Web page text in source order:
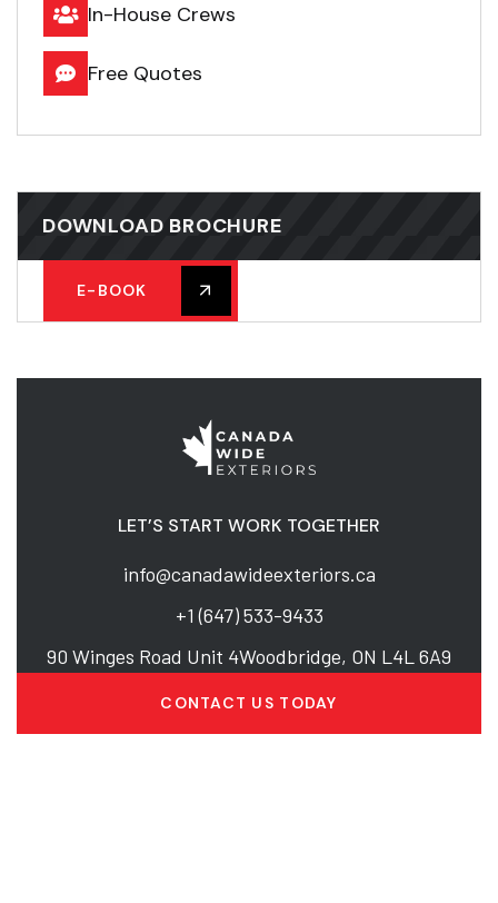
In-House Crews
Free Quotes
DOWNLOAD BROCHURE
E-BOOK
LET’S START WORK TOGETHER
info@canadawideexteriors.ca
+1 (647) 533-9433
90 Winges Road Unit 4Woodbridge, ON L4L 6A9
CONTACT US TODAY